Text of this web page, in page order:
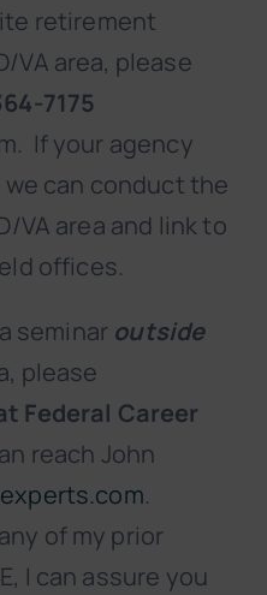
retirement
VA area, please
7175
If your agency
can conduct the
VA area and link to
offices.
seminar outside
please
Federal Career
reach John
.
of my prior
I can assure you